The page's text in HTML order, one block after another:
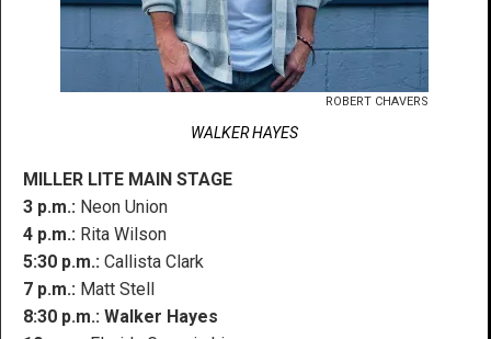
ROBERT CHAVERS
WALKER HAYES
MILLER LITE MAIN STAGE
3 p.m.: Neon Union
4 p.m.: Rita Wilson
5:30 p.m.: Callista Clark
7 p.m.: Matt Stell
8:30 p.m.: Walker Hayes